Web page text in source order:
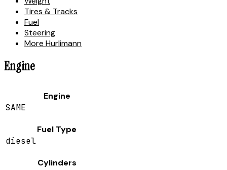
Tires & Tracks
Fuel
Steering
More Hurlimann
Engine
Engine
SAME
Fuel Type
diesel
Cylinders